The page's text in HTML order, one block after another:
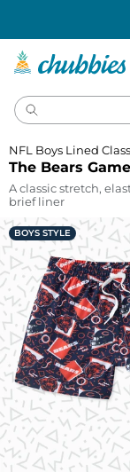
The Bears
NFL Boys Lined
A classic stretch,
brief liner
BOYS STYLE